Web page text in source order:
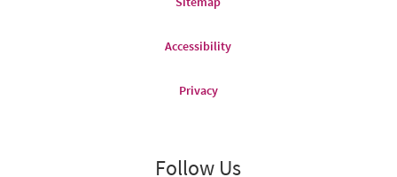
Accessibility
Privacy
Follow Us